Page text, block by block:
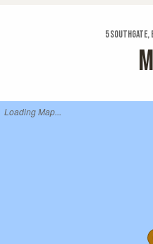
5 Southgate,
Loading Map...